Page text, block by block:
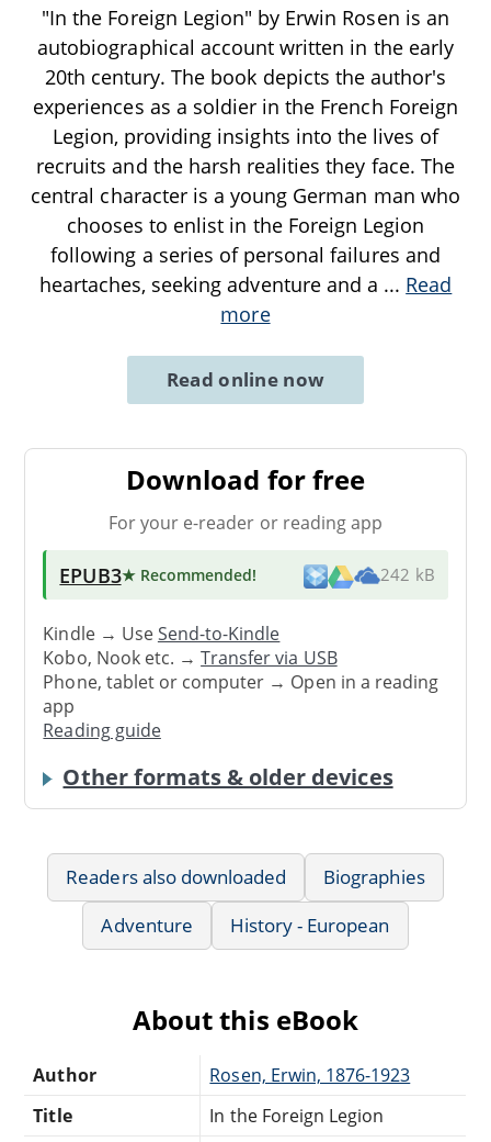
"In the Foreign Legion" by Erwin Rosen is an
autobiographical account written in the early
20th century. The book depicts the author's
experiences as a soldier in the French Foreign
Legion, providing insights into the lives of
recruits and the harsh realities they face. The
central character is a young German man who
chooses to enlist in the Foreign Legion
following a series of personal failures and
heartaches, seeking adventure and a ... Read
more
Read online now
Download for free
For your e-reader or reading app
EPUB3★ Recommended! 242 kB
Kindle → UseSend-to-Kindle
Kobo, Nook etc. →Transfer via USB
Phone, tablet or computer → Open in a reading
app
Reading guide
Other formats & older devices
Readers also downloaded
Biographies
Adventure
History - European
About this eBook
Author
Rosen, Erwin, 1876-1923
Title
In the Foreign Legion